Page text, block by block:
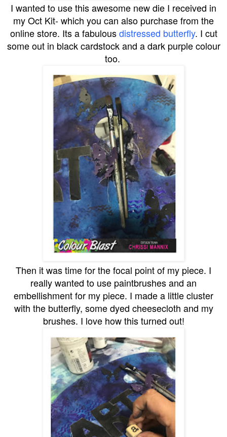
I wanted to use this awesome new die I received in
my Oct Kit- which you can also purchase from the
online store. Its a fabulousdistressed butterfly. I cut
some out in black cardstock and a dark purple colour
too.
Then it was time for the focal point of my piece. I
really wanted to use paintbrushes and an
embellishment for my piece. I made a little cluster
with the butterfly, some dyed cheesecloth and my
brushes. I love how this turned out!